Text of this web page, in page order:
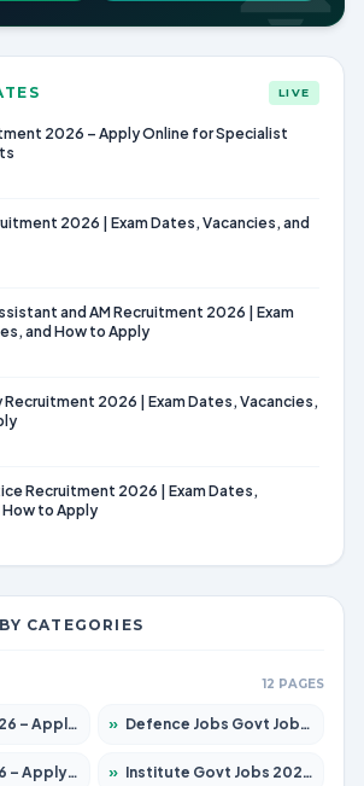
LIVE
2026 – Apply Online for Specialist
2026 | Exam Dates, Vacancies, and
and AM Recruitment 2026 | Exam
and How to Apply
Recruitment 2026 | Exam Dates, Vacancies,
Recruitment 2026 | Exam Dates,
How to Apply
CATEGORIES
12 PAGES
14299 Posts » Defence Jobs Govt Jobs 2026 – Apply for 4651 Posts
for 141 Posts » Institute Govt Jobs 2026 – Apply for 5127 Posts